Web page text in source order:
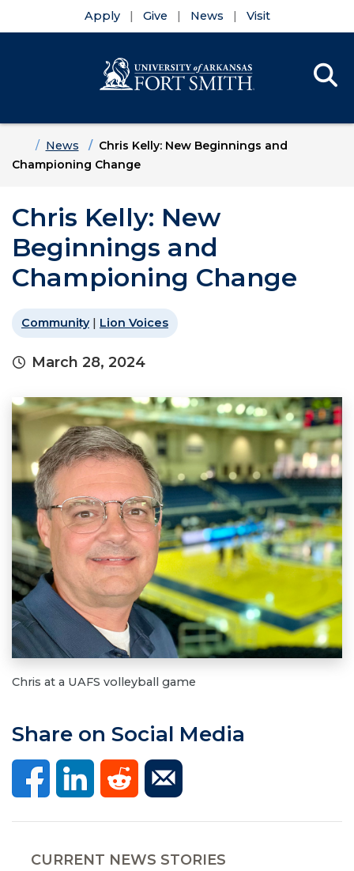
Apply Give News Visit
HomeNews
Chris Kelly: New Beginnings and
Championing Change
Chris Kelly: New
Beginnings and
Championing Change
Community| Lion Voices
March 28, 2024
Chris at a UAFS volleyball game
Share on Social Media
CURRENT NEWS STORIES